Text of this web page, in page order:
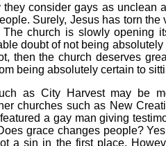
they consider gays as unclean
Surely, Jesus has torn
church is slowly opening
doubt of not being
then the church deserves
being absolutely certain to
as City Harvest may be
churches such as New
a gay man giving
grace changes people?
a sin in the first place.